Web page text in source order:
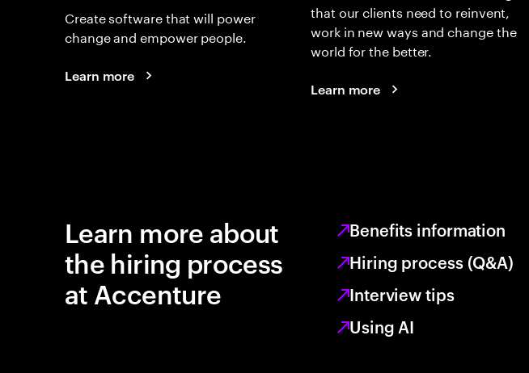
Create software that will power
change and empower people.
Learn more
that our clients need to reinvent,
work in new ways and change the
world for the better.
Learn more
Learn more about
the hiring process
at Accenture
Benefits information
Hiring process (Q&A)
Interview tips
Using AI